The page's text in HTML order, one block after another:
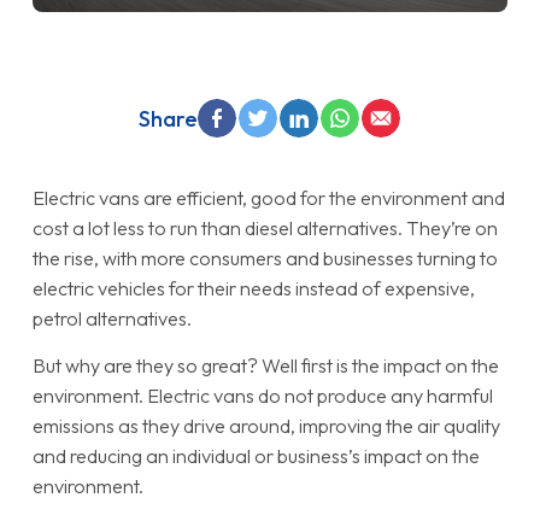
Electric vans are efficient, good for the environment and
cost a lot less to run than diesel alternatives. They’re on
the rise, with more consumers and businesses turning to
electric vehicles for their needs instead of expensive,
petrol alternatives.
But why are they so great? Well first is the impact on the
environment. Electric vans do not produce any harmful
emissions as they drive around, improving the air quality
and reducing an individual or business’s impact on the
environment.
Share